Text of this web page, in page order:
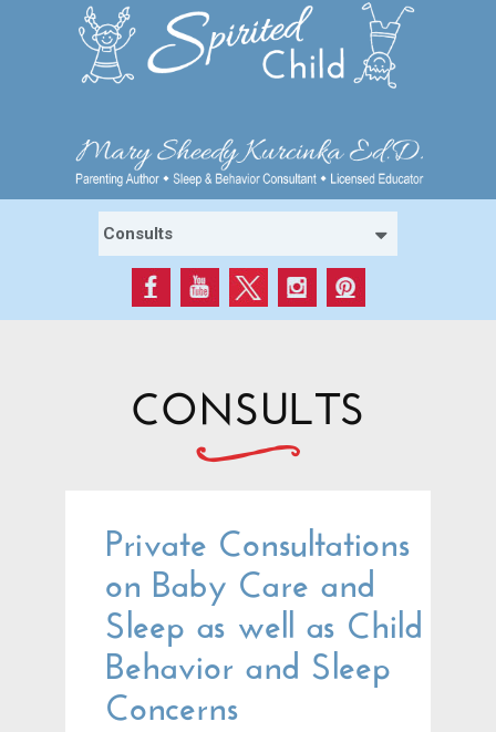
CONSULTS
Private Consultations
on Baby Care and
Sleep as well as Child
Behavior and Sleep
Concerns